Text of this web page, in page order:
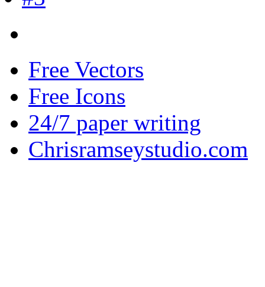
Free Vectors
Free Icons
24/7 paper writing
Chrisramseystudio.com